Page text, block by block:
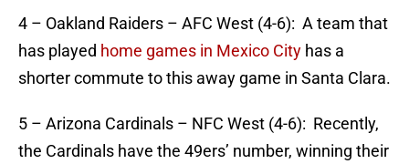
4 – Oakland Raiders – AFC West (4-6): A team that
has played home games in Mexico City has a
shorter commute to this away game in Santa Clara.
5 – Arizona Cardinals – NFC West (4-6): Recently,
the Cardinals have the 49ers’ number, winning their